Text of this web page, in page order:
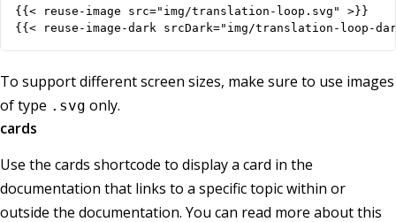
{{< reuse-image-dark srcDark="img/translation-loop-
To support different screen sizes, make sure to use images
of type .svg only.
cards
Use the cards shortcode to display a card in the
documentation that links to a specific topic within or
outside the documentation. You can read more about this